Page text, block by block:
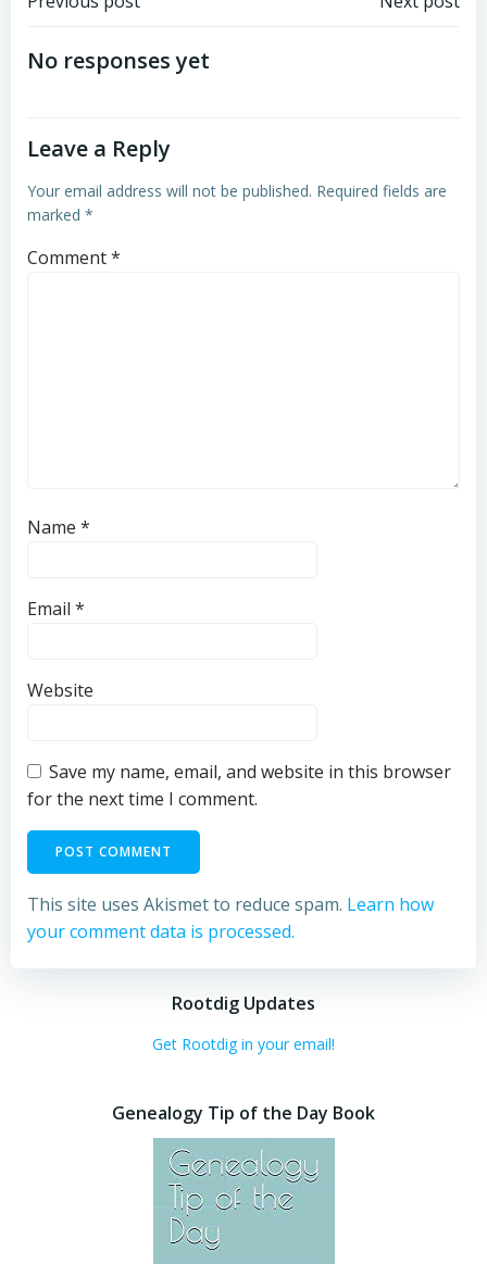
navigation
No responses yet
Leave a Reply
Your email address will not be published. Required fields are
marked *
Comment*
Name *
Email *
Website
Save my name, email, and website in this browser
for the next time I comment.
This site uses Akismet to reduce spam. Learn how
your comment data is processed.
Rootdig Updates
Get Rootdig in your email!
Genealogy Tip of the Day Book